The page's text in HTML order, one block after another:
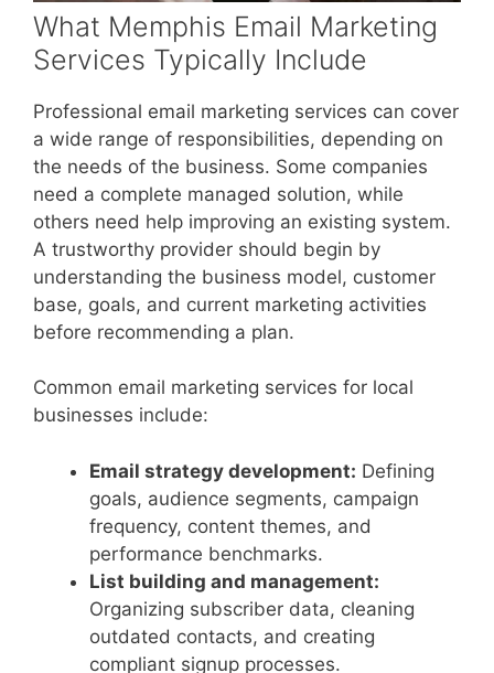
What Memphis Email Marketing
Services Typically Include
Professional email marketing services can cover
a wide range of responsibilities, depending on
the needs of the business. Some companies
need a complete managed solution, while
others need help improving an existing system.
A trustworthy provider should begin by
understanding the business model, customer
base, goals, and current marketing activities
before recommending a plan.
Common email marketing services for local
businesses include:
Email strategy development: Defining
goals, audience segments, campaign
frequency, content themes, and
performance benchmarks.
List building and management:
Organizing subscriber data, cleaning
outdated contacts, and creating
compliant signup processes.